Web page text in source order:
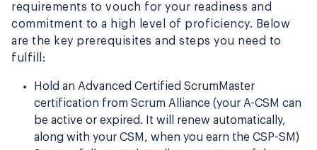
requirements to vouch for your readiness and
commitment to a high level of proficiency. Below
are the key prerequisites and steps you need to
fulfill:
Hold an Advanced Certified ScrumMaster
certification from Scrum Alliance (your A-CSM can
be active or expired. It will renew automatically,
along with your CSM, when you earn the CSP-SM)